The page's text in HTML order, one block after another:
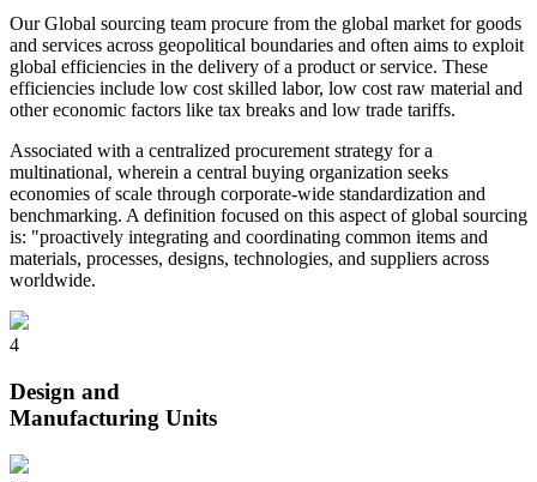
Our Global sourcing team procure from the global market for goods
and services across geopolitical boundaries and often aims to exploit
global efficiencies in the delivery of a product or service. These
efficiencies include low cost skilled labor, low cost raw material and
other economic factors like tax breaks and low trade tariffs.
Associated with a centralized procurement strategy for a
multinational, wherein a central buying organization seeks
economies of scale through corporate-wide standardization and
benchmarking. A definition focused on this aspect of global sourcing
is: "proactively integrating and coordinating common items and
materials, processes, designs, technologies, and suppliers across
worldwide.
4
Design and
Manufacturing Units